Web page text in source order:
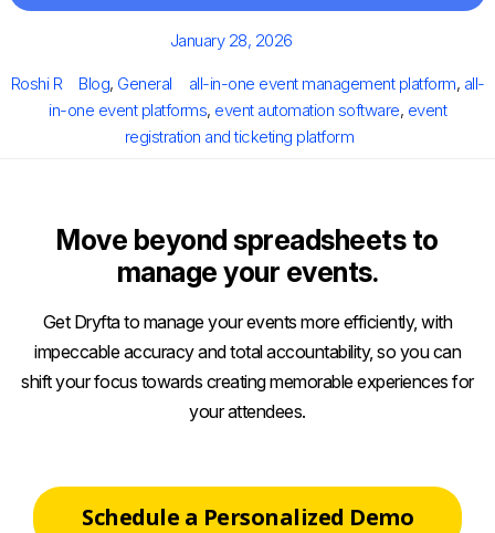
Posted
January 28, 2026
Author
Roshi R Categories
Blog, General Tags
all-in-one event management platform, all-
in-one event platforms, event automation software, event
registration and ticketing platform
Move beyond spreadsheets to
manage your events.
Get Dryfta to manage your events more efficiently, with
impeccable accuracy and total accountability, so you can
shift your focus towards creating memorable experiences for
your attendees.
Schedule a Personalized Demo